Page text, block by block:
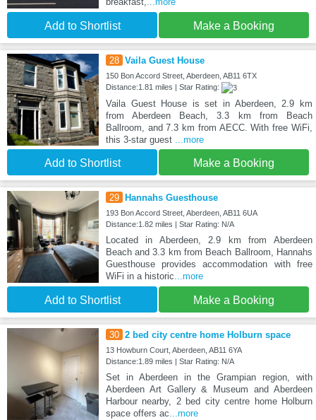
Add to Shortlist Make a Booking
28 Vaila Guest House
150 Bon Accord Street, Aberdeen, AB11 6TX
Distance:1.81 miles | Star Rating:
Vaila Guest House is set in Aberdeen, 2.9 km
from Aberdeen Beach, 3.3 km from Beach
Ballroom, and 7.3 km from AECC. With free WiFi,
this 3-star guest
...more
Add to Shortlist Make a Booking
29 Hannahs Guesthouse
193 Bon Accord Street, Aberdeen, AB11 6UA
Distance:1.82 miles | Star Rating: N/A
Located in Aberdeen, 2.9 km from Aberdeen
Beach and 3.3 km from Beach Ballroom, Hannahs
Guesthouse provides accommodation with free
WiFi in a historic ...more
Add to Shortlist Make a Booking
30 2 bed city centre home Holburn space
13 Howburn Court, Aberdeen, AB11 6YA
Distance:1.89 miles | Star Rating: N/A
Set in Aberdeen in the Grampian region, with
Aberdeen Art Gallery & Museum and Aberdeen
Harbour nearby, 2 bed city centre home Holburn
space offers ac ...more